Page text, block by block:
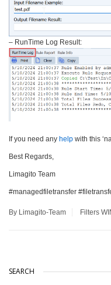
– RunTime Log Result:
If you need any help with this
Best Regards,
Limagito Team
#managedfiletransfer
By Limagito-Team Filters
SEARCH